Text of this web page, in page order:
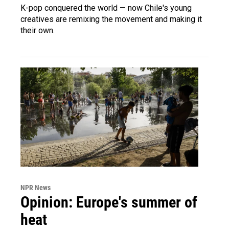
K-pop conquered the world — now Chile's young
creatives are remixing the movement and making it
their own.
NPR News
Opinion: Europe's summer of
heat